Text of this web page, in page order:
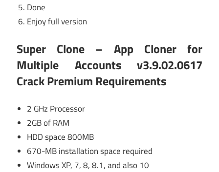
Done
Enjoy full version
Super Clone – App Cloner for
Multiple Accounts v3.9.02.0617
Crack PremiumRequirements
2 GHz Processor
2GB of RAM
HDD space 800MB
670-MB installation space required
Windows XP, 7, 8, 8.1, and also 10